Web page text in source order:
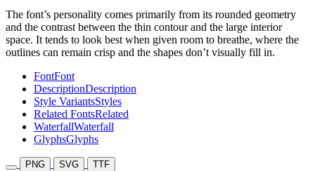
The font’s personality comes primarily from its rounded geometry
and the contrast between the thin contour and the large interior
space. It tends to look best when given room to breathe, where the
outlines can remain crisp and the shapes don’t visually fill in.
FontFont
DescriptionDescription
Style VariantsStyles
Related FontsRelated
WaterfallWaterfall
GlyphsGlyphs
PNG SVG TTF